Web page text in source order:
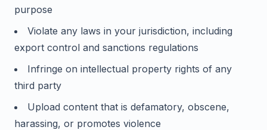
purpose
Violate any laws in your jurisdiction, including
export control and sanctions regulations
Infringe on intellectual property rights of any
third party
Upload content that is defamatory, obscene,
harassing, or promotes violence